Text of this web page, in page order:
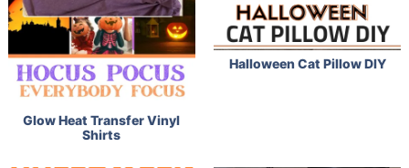
Glow Heat Transfer Vinyl
Shirts
Halloween Cat Pillow DIY